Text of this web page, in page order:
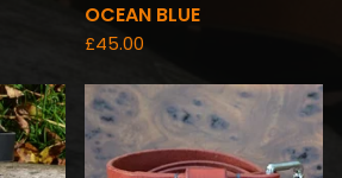
OCEAN BLUE
£45.00